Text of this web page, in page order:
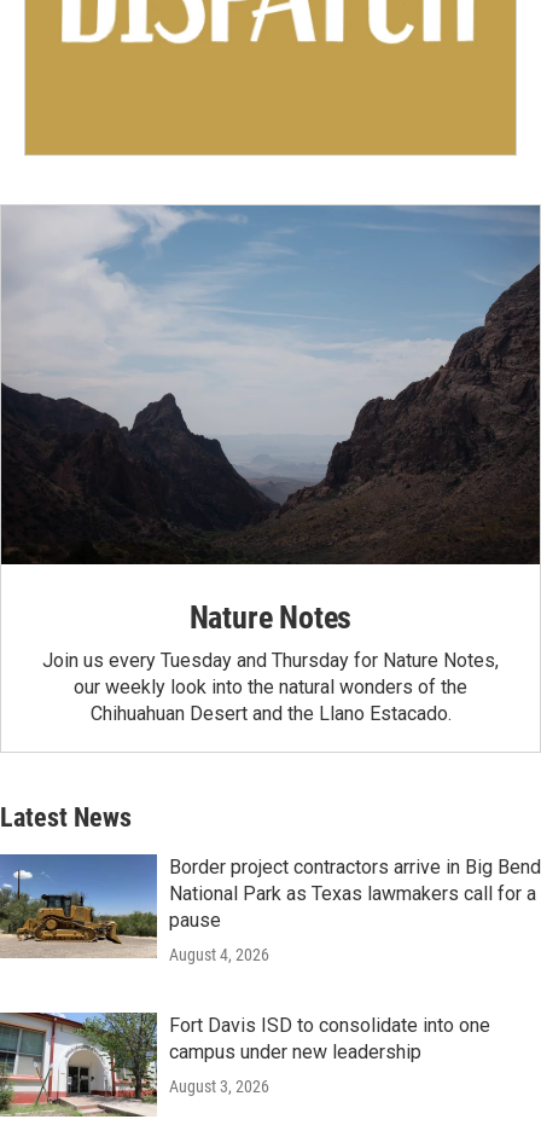
Nature Notes
Join us every Tuesday and Thursday for Nature Notes,
our weekly look into the natural wonders of the
Chihuahuan Desert and the Llano Estacado.
Latest News
Border project contractors arrive in Big Bend
National Park as Texas lawmakers call for a
pause
August 4, 2026
Fort Davis ISD to consolidate into one
campus under new leadership
August 3, 2026